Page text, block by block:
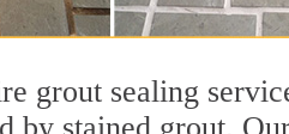
grout sealing